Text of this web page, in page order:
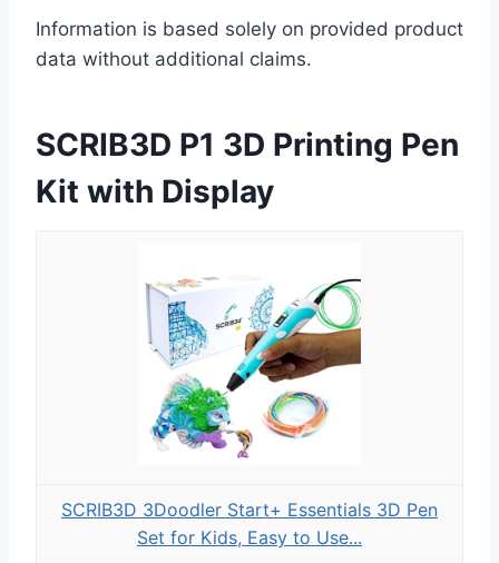
Information is based solely on provided product
data without additional claims.
SCRIB3D P1 3D Printing Pen
Kit with Display
SCRIB3D 3Doodler Start+ Essentials 3D Pen
Set for Kids, Easy to Use...